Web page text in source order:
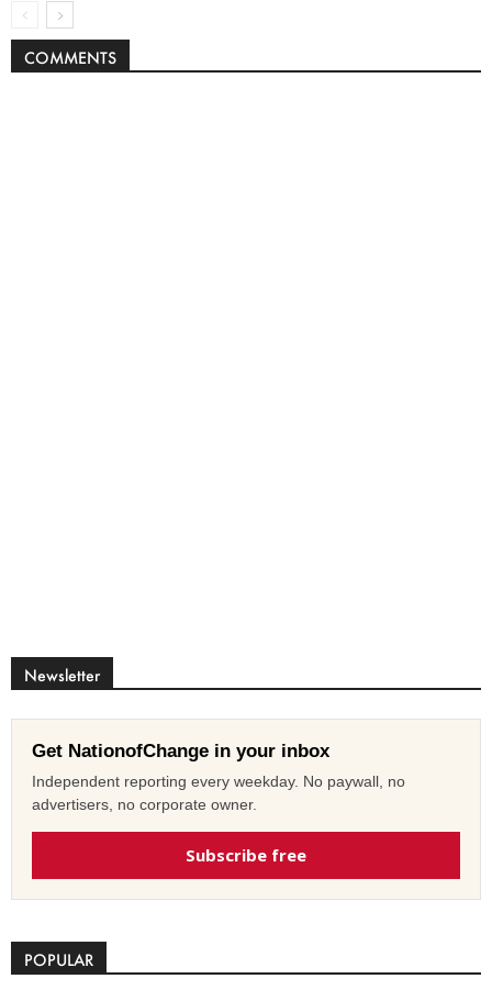
COMMENTS
Newsletter
Get NationofChange in your inbox
Independent reporting every weekday. No paywall, no
advertisers, no corporate owner.
Subscribe free
POPULAR